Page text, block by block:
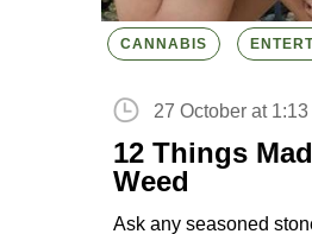
CANNABIS
27 October at 1:13
12 Things
Weed
Ask any seasoned